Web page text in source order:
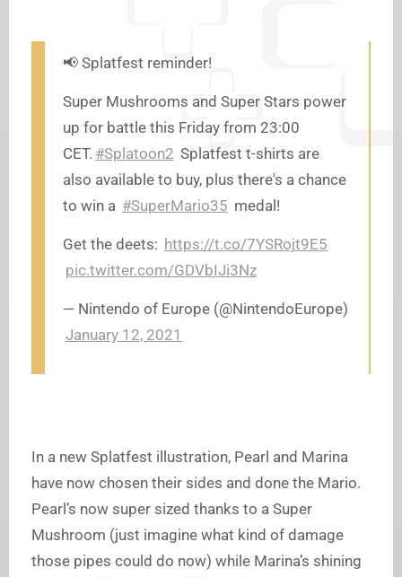
📢 Splatfest reminder!
Super Mushrooms and Super Stars power
up for battle this Friday from 23:00
CET. #Splatoon2 Splatfest t-shirts are
also available to buy, plus there's a chance
to win a #SuperMario35 medal!
Get the deets: https://t.co/7YSRojt9E5
pic.twitter.com/GDVbIJi3Nz
— Nintendo of Europe (@NintendoEurope)
January 12, 2021
In a new Splatfest illustration, Pearl and Marina
have now chosen their sides and done the Mario.
Pearl’s now super sized thanks to a Super
Mushroom (just imagine what kind of damage
those pipes could do now) while Marina’s shining